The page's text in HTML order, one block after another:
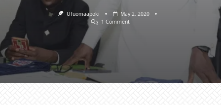
Ufuomaapoki
May 2, 2020
1 CommentOn
With